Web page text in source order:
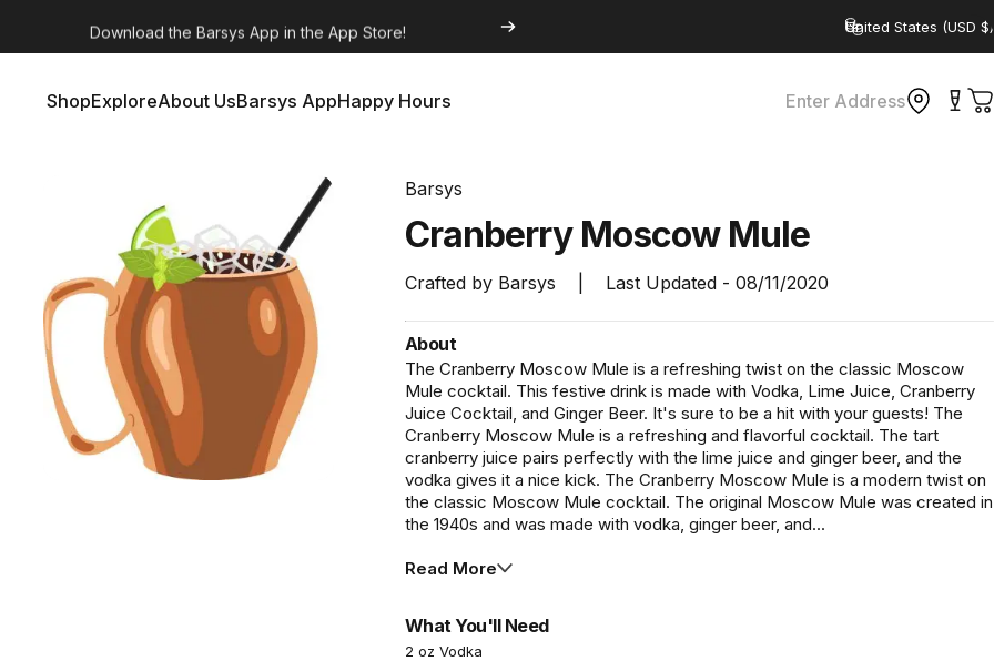
Barsys 360Out Now! Country/region
ShopExploreAbout UsBarsys AppHappy Hours Enter Address
Barsys
Cranberry Moscow Mule
Crafted by Barsys Last Updated - 08/11/2020
About
The Cranberry Moscow Mule is a refreshing twist on the classic Moscow
Mule cocktail. This festive drink is made with Vodka, Lime Juice, Cranberry
Juice Cocktail, and Ginger Beer. It's sure to be a hit with your guests! The
Cranberry Moscow Mule is a refreshing and flavorful cocktail. The tart
cranberry juice pairs perfectly with the lime juice and ginger beer, and the
vodka gives it a nice kick. The Cranberry Moscow Mule is a modern twist on
the classic Moscow Mule cocktail. The original Moscow Mule was created in
the 1940s and was made with vodka, ginger beer, and...
Read More
What You'll Need
2 oz Vodka